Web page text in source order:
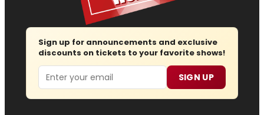
Sign up for announcements and exclusive
discounts on tickets to your favorite shows!
Email SIGN UP